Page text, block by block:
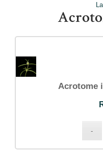
Acrotome